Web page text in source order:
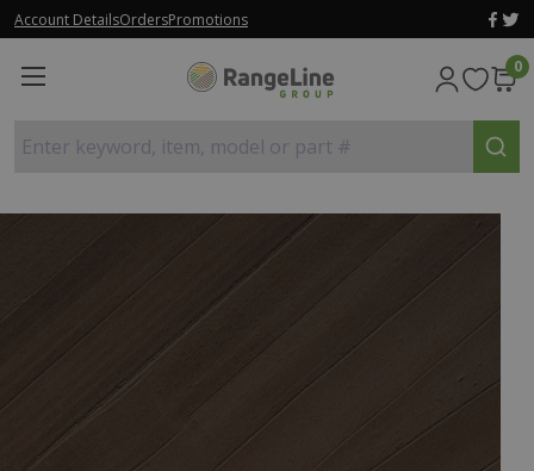
Account DetailsOrdersPromotions
0
Enter keyword, item, model or part #